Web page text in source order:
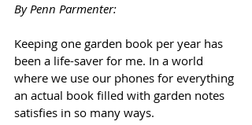
By Penn Parmenter:
Keeping one garden book per year has
been a life-saver for me. In a world
where we use our phones for everything
an actual book filled with garden notes
satisfies in so many ways.